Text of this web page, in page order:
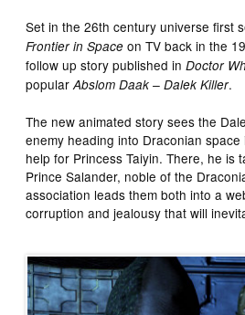
Set in the 26th century universe first
Frontier in Space on TV back in the
follow up story published inDoctor
popularAbslom Daak – Dalek Killer.
The new animated story sees the
enemy heading into Draconian
help for Princess Taiyin. There, he is
Prince Salander, noble of the
association leads them both into a
corruption and jealousy that will